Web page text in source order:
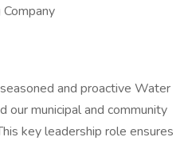
and proactive Water
municipal and community
key leadership role ensures